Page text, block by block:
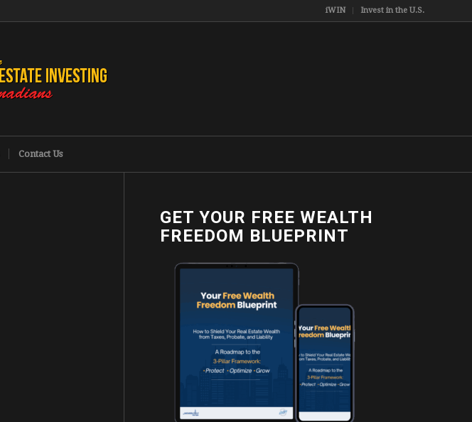
iWIN Invest in the U.S.
Contact Us
GET YOUR FREE WEALTH
FREEDOM BLUEPRINT